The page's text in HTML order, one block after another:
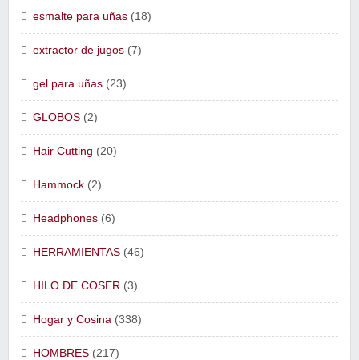
esmalte para uñas (18)
extractor de jugos (7)
gel para uñas (23)
GLOBOS (2)
Hair Cutting (20)
Hammock (2)
Headphones (6)
HERRAMIENTAS (46)
HILO DE COSER (3)
Hogar y Cosina (338)
HOMBRES (217)